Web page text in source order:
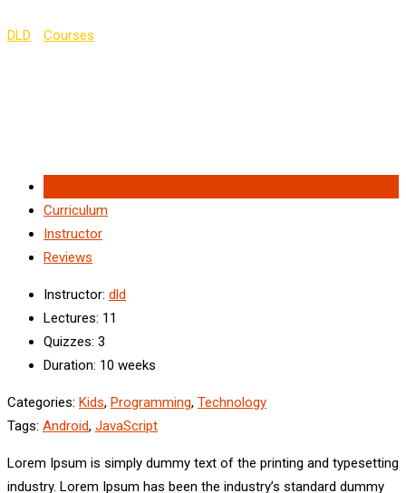
DLD Courses
Curriculum
Instructor
Reviews
Instructor: dld
Lectures: 11
Quizzes: 3
Duration: 10 weeks
Categories: Kids, Programming, Technology
Tags: Android, JavaScript
Lorem Ipsum is simply dummy text of the printing and typesetting
industry. Lorem Ipsum has been the industry’s standard dummy